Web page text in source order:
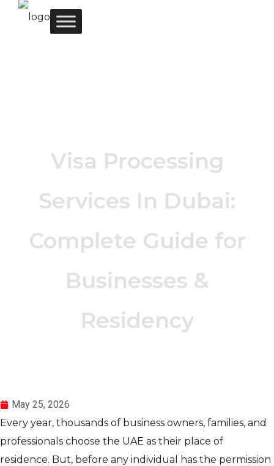
Visa Processing
Services In Dubai:
Complete Guide for
Businesses &
Residency
May 25, 2026
Every year, thousands of business owners, families, and
professionals choose the UAE as their place of
residence. But, before any individual has the permission